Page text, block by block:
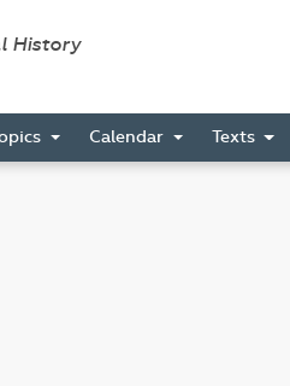
History
Calendar Texts